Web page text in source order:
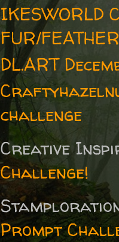
IKESWORLD
FUR/
DL.ART
challenge
Creative
Challenge!
Prompt